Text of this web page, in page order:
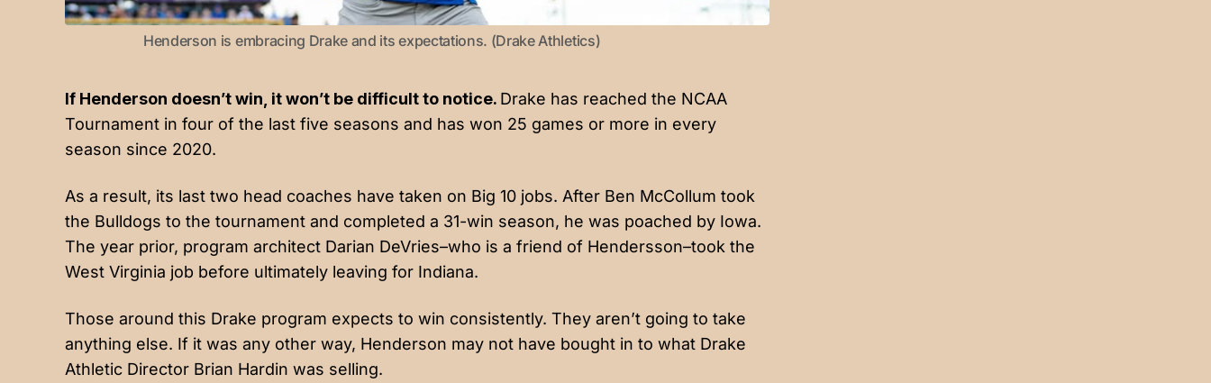
Henderson is embracing Drake and its expectations. (Drake Athletics)
If Henderson doesn’t win, it won’t be difficult to notice. Drake has reached the NCAA
Tournament in four of the last five seasons and has won 25 games or more in every
season since 2020.
As a result, its last two head coaches have taken on Big 10 jobs. After Ben McCollum took
the Bulldogs to the tournament and completed a 31-win season, he was poached by Iowa.
The year prior, program architect Darian DeVries–who is a friend of Hendersson–took the
West Virginia job before ultimately leaving for Indiana.
Those around this Drake program expects to win consistently. They aren’t going to take
anything else. If it was any other way, Henderson may not have bought in to what Drake
Athletic Director Brian Hardin was selling.